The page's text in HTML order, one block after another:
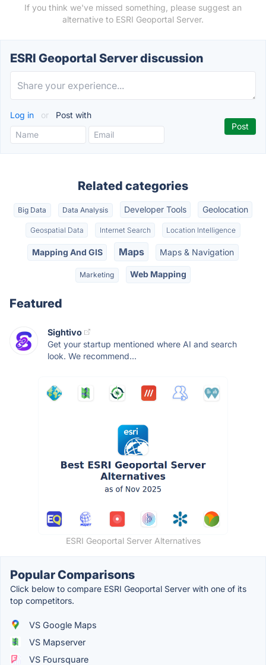
If you think we've missed something, please suggest an
alternative to ESRI Geoportal Server.
ESRI Geoportal Server discussion
Log in or Post with
Related categories
Big Data Data Analysis Developer Tools Geolocation
Geospatial Data Internet Search Location Intelligence
Mapping And GIS Maps Maps & Navigation
Marketing Web Mapping
Featured
Sightivo
Get your startup mentioned where AI and search
look. We recommend...
ESRI Geoportal Server Alternatives
Popular Comparisons
Click below to compare ESRI Geoportal Server with one of its
top competitors.
VS Google Maps
VS Mapserver
VS Foursquare